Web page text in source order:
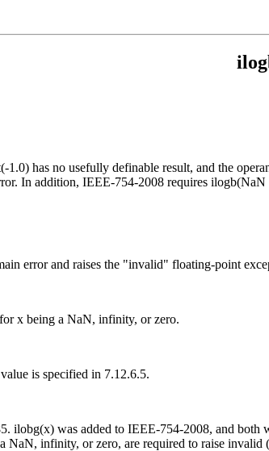
1.0) has no usefully definable result, and the
In addition, IEEE-754-2008 requires
error and raises the "invalid" floating-point
x being a NaN, infinity, or zero.
is specified in 7.12.6.5.
ilobg(x) was added to IEEE-754-2008, and
infinity, or zero, are required to raise invalid